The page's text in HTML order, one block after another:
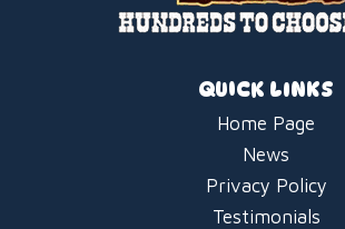
QUICK LINKS
Home Page
News
Privacy Policy
Testimonials